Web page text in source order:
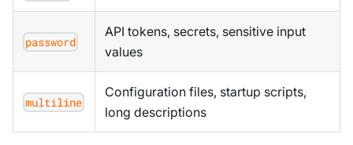
password
API tokens, secrets, sensitive input
values
multiline
Configuration files, startup scripts,
long descriptions